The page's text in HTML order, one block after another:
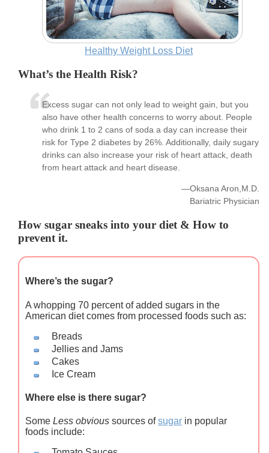
Healthy Weight Loss Diet
What’s the Health Risk?
Excess sugar can not only lead to weight gain, but you
also have other health concerns to worry about. People
who drink 1 to 2 cans of soda a day can increase their
risk for Type 2 diabetes by 26%. Additionally, daily sugary
drinks can also increase your risk of heart attack, death
from heart attack and heart disease.
—Oksana Aron,M.D.
Bariatric Physician
How sugar sneaks into your diet & How to
prevent it.
Where’s the sugar?
A whopping 70 percent of added sugars in the
American diet comes from processed foods such as:
Breads
Jellies and Jams
Cakes
Ice Cream
Where else is there sugar?
Some Less obvious sources ofsugar in popular
foods include: